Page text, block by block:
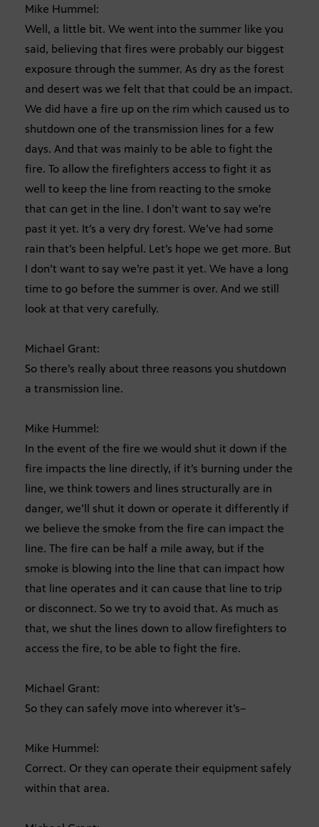
Mike Hummel:
Well, a little bit. We went into the summer like you
said, believing that fires were probably our biggest
exposure through the summer. As dry as the forest
and desert was we felt that that could be an impact.
We did have a fire up on the rim which caused us to
shutdown one of the transmission lines for a few
days. And that was mainly to be able to fight the
fire. To allow the firefighters access to fight it as
well to keep the line from reacting to the smoke
that can get in the line. I don’t want to say we’re
past it yet. It’s a very dry forest. We’ve had some
rain that’s been helpful. Let’s hope we get more. But
I don’t want to say we’re past it yet. We have a long
time to go before the summer is over. And we still
look at that very carefully.
Michael Grant:
So there’s really about three reasons you shutdown
a transmission line.
Mike Hummel:
In the event of the fire we would shut it down if the
fire impacts the line directly, if it’s burning under the
line, we think towers and lines structurally are in
danger, we’ll shut it down or operate it differently if
we believe the smoke from the fire can impact the
line. The fire can be half a mile away, but if the
smoke is blowing into the line that can impact how
that line operates and it can cause that line to trip
or disconnect. So we try to avoid that. As much as
that, we shut the lines down to allow firefighters to
access the fire, to be able to fight the fire.
Michael Grant:
So they can safely move into wherever it’s–
Mike Hummel:
Correct. Or they can operate their equipment safely
within that area.